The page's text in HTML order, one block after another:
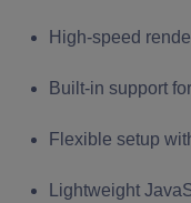
High-speed
Built-in support
Flexible setup
Lightweight